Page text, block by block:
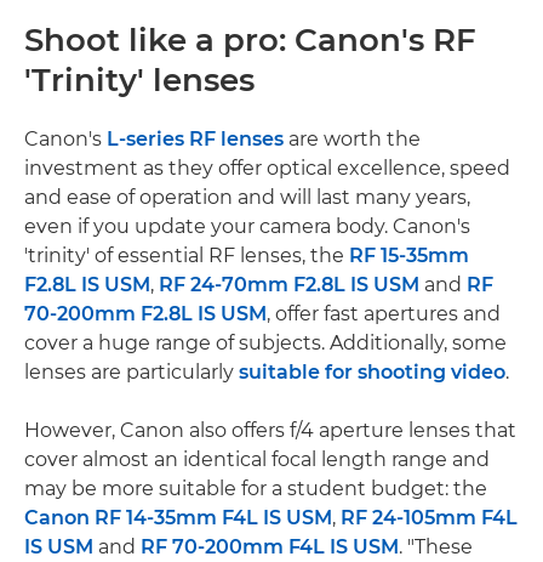
Shoot like a pro: Canon's RF
'Trinity' lenses
Canon's L-series RF lenses are worth the
investment as they offer optical excellence, speed
and ease of operation and will last many years,
even if you update your camera body. Canon's
'trinity' of essential RF lenses, the RF 15-35mm
F2.8L IS USM, RF 24-70mm F2.8L IS USM and RF
70-200mm F2.8L IS USM, offer fast apertures and
cover a huge range of subjects. Additionally, some
lenses are particularly suitable for shooting video.
However, Canon also offers f/4 aperture lenses that
cover almost an identical focal length range and
may be more suitable for a student budget: the
Canon RF 14-35mm F4L IS USM, RF 24-105mm F4L
IS USM and RF 70-200mm F4L IS USM. "These